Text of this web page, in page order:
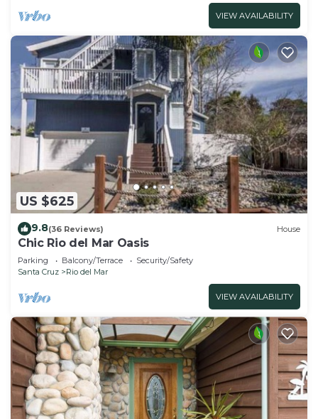
VIEW AVAILABILITY
US $625
9.8(36 Reviews) House
Chic Rio del Mar Oasis
Parking Balcony/Terrace
Security/Safety
Santa Cruz
Rio del Mar
VIEW AVAILABILITY